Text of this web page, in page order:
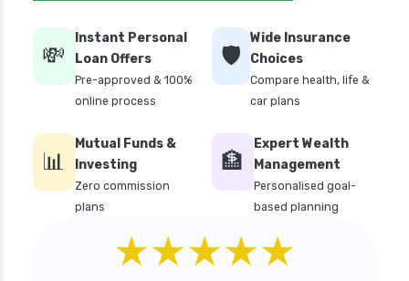
Funds Comparison Guide
Mutual Funds vs Fixed Deposits Which is Better
for Investment
Investment is Better
Quant Mutual Funds vs 360 One Mutual Funds
Which is Better
SBI Debt Funds vs Franklin Debt Funds A
Complete Comparison
Aditya Birla Sun Life Mutual Funds vs UTI
💸
Instant Personal
Loan Offers
Pre-approved & 100%
online process
🛡️
Wide Insurance
Choices
Compare health, life &
car plans
📊
Mutual Funds &
Investing
Zero commission
plans
🏦
Expert Wealth
Management
Personalised goal-
based planning
★★★★★